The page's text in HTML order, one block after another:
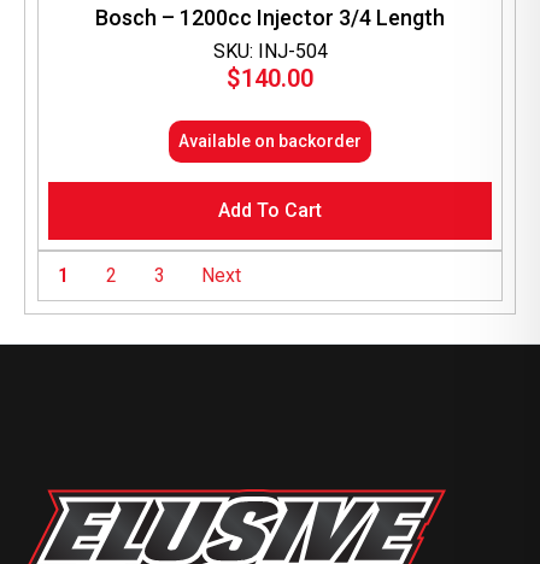
SKU: INJ-504
Bosch – 1200cc Injector 3/4 Length
$140.00
Available on backorder
Add To Cart
1 2 3 Next